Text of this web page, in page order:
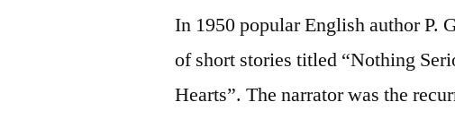
In 1950 popular English author P.
of short stories titled “Nothing
Hearts”. The narrator was the